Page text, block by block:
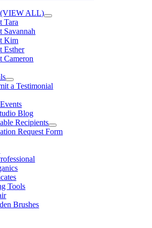
(VIEW ALL)
Tara
Savannah
Kim
Esther
Cameron
a Testimonial
Blog
Recipients
Request Form
Tools
Brushes